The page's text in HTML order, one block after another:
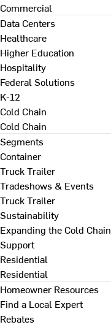
Commercial
Data Centers
Healthcare
Higher Education
Hospitality
Federal Solutions
K-12
Cold Chain
Cold Chain
Segments
Container
Truck Trailer
Tradeshows & Events
Truck Trailer
Sustainability
Expanding the Cold Chain
Support
Residential
Residential
Homeowner Resources
Find a Local Expert
Rebates